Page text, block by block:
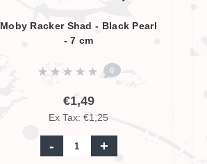
Moby Racker Shad - Black Pearl
- 7 cm
0
€1,49
Ex Tax: €1,25
- +